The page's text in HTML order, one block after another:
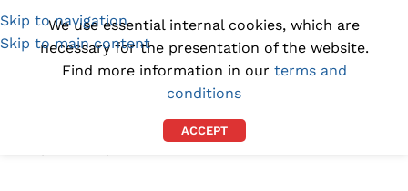
Skip to navigation
Skip to main content
(1300) 843-369 [email protected]
We use essential internal cookies, which are
necessary for the presentation of the website.
Find more information in our terms and
conditions
ACCEPT